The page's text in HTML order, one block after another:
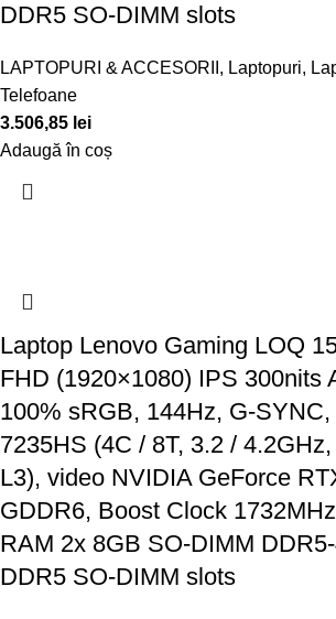
DDR5 SO-DIMM slots
LAPTOPURI & ACCESORII , Laptopuri,
Telefoane
3.506,85 lei
Adaugă în coș
Laptop Lenovo Gaming LOQ
FHD (1920×1080) IPS 300nits
100% sRGB, 144Hz, G-
7235HS (4C / 8T, 3.2 /
L3), video NVIDIA GeForce
GDDR6, Boost Clock
RAM 2x 8GB SO-DIMM
DDR5 SO-DIMM slots